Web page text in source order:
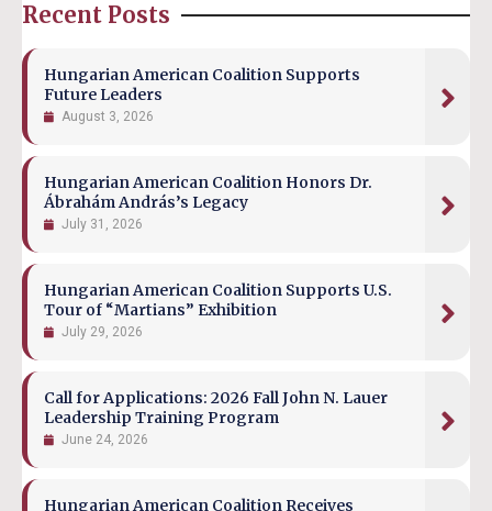
Recent Posts
Hungarian American Coalition Supports
Future Leaders
August 3, 2026
Hungarian American Coalition Honors Dr.
Ábrahám András’s Legacy
July 31, 2026
Hungarian American Coalition Supports U.S.
Tour of “Martians” Exhibition
July 29, 2026
Call for Applications: 2026 Fall John N. Lauer
Leadership Training Program
June 24, 2026
Hungarian American Coalition Receives